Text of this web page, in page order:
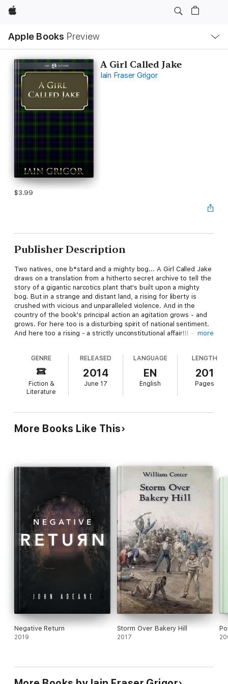
Apple
Apple Books Preview
Nav
Open
Menu
A Girl Called Jake
Iain Fraser Grigor
$3.99
Publisher Description
Two natives, one b*stard and a mighty bog... A Girl Called Jake
draws on a translation from a hitherto secret archive to tell the
story of a gigantic narcotics plant that's built upon a mighty
bog. But in a strange and distant land, a rising for liberty is
crushed with vicious and unparalleled violence. And in the
country of the book's principal action an agitation grows - and
grows. For here too is a disturbing spirit of national sentiment.
And here too a rising - a strictly unconstitutional affair!!! - takes
victory - defeat! For just as the cops’ big bust gets under way
- the whole plant tilts and flips, and sinks forever in its mighty
bog: and everything goes back to the good old way that it was.
With an introduction: and, by the translator, an afterword.
more
GENRE
Fiction &
Literature
RELEASED
2014
June 17
LANGUAGE
EN
English
LENGTH
201
Pages
More Books Like This
Negative Return
2019
Storm Over Bakery Hill
2017